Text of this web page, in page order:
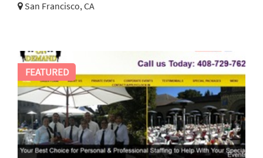
San Francisco, CA
FEATURED